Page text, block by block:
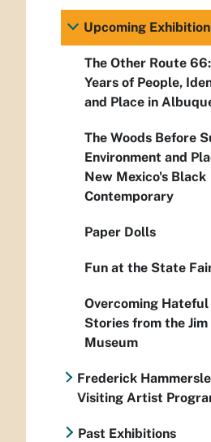
Upcoming
The Other Route
Years of People,
and Place in
The Woods Before
Environment and
New Mexico's Black
Contemporary
Paper Dolls
Fun at the State
Overcoming Hateful
Stories from the Jim
Museum
Frederick
Visiting Artist
Past Exhibitions